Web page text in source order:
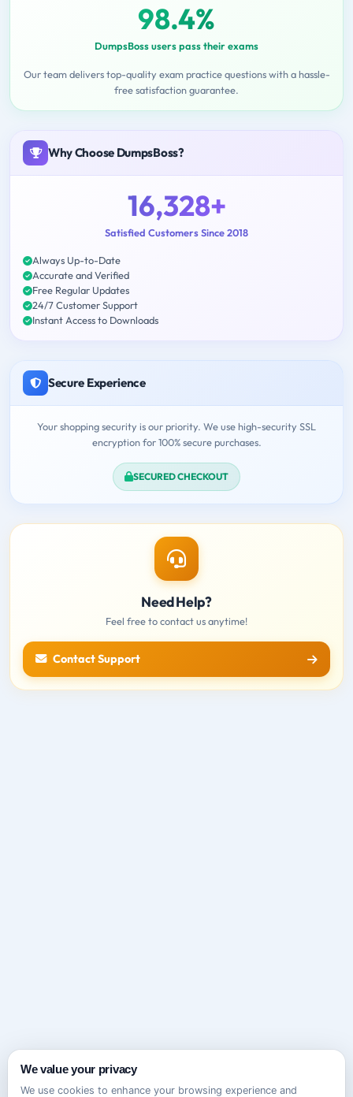
98.4%
DumpsBoss users pass their exams
Our team delivers top-quality exam practice questions with a hassle-
free satisfaction guarantee.
Why Choose DumpsBoss?
16,328+
Satisfied Customers Since 2018
Always Up-to-Date
Accurate and Verified
Free Regular Updates
24/7 Customer Support
Instant Access to Downloads
Secure Experience
Your shopping security is our priority. We use high-security SSL
encryption for 100% secure purchases.
SECURED CHECKOUT
Need Help?
Feel free to contact us anytime!
Contact Support
We value your privacy
We use cookies to enhance your browsing experience and